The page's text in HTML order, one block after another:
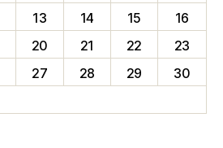
13 14 15
16
20 21 22
23
27 28 29
30